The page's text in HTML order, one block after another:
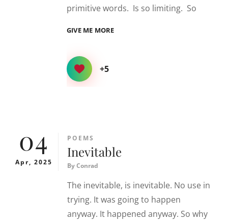
primitive words. Is so limiting. So
GIVE ME MORELOVE
+5
04
Apr, 2025
CATEGORIES
POEMS
Inevitable
ByConrad
The inevitable, is inevitable. No use in
trying. It was going to happen
anyway. It happened anyway. So why